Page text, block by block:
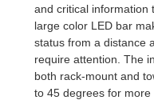
and critical information
large color LED bar
status from a distance
require attention. The
both rack-mount and
to 45 degrees for more